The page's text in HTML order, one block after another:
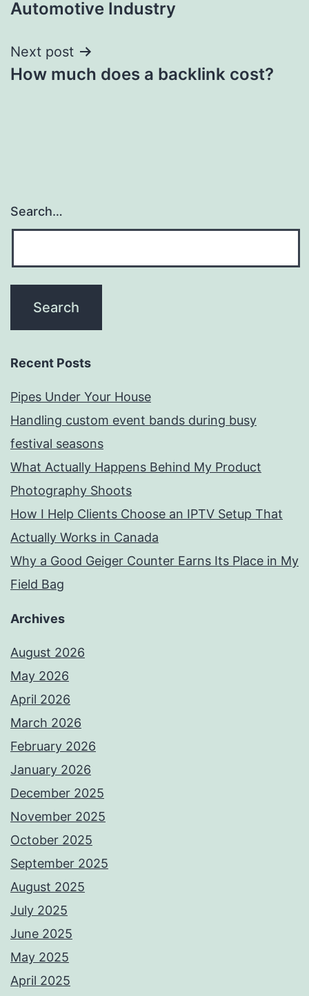
Automotive Industry
Next post
How much does a backlink cost?
Search…
Recent Posts
Pipes Under Your House
Handling custom event bands during busy
festival seasons
What Actually Happens Behind My Product
Photography Shoots
How I Help Clients Choose an IPTV Setup That
Actually Works in Canada
Why a Good Geiger Counter Earns Its Place in My
Field Bag
Archives
August 2026
May 2026
April 2026
March 2026
February 2026
January 2026
December 2025
November 2025
October 2025
September 2025
August 2025
July 2025
June 2025
May 2025
April 2025